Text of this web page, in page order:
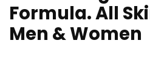
Formula. All
Men & Women